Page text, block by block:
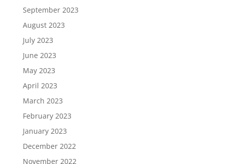
September 2023
August 2023
July 2023
June 2023
May 2023
April 2023
March 2023
February 2023
January 2023
December 2022
November 2022